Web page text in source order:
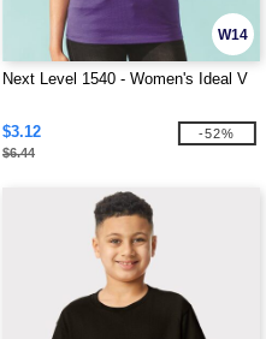
W14
Next Level 1540 - Women's Ideal V
$3.12
$6.44
-52%